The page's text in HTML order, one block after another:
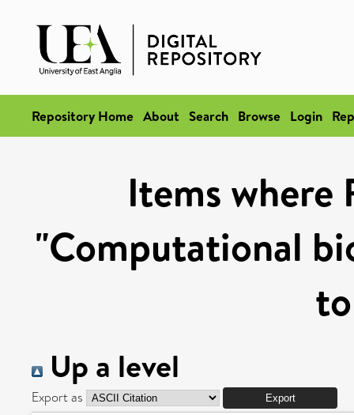
Repository Home About Search Browse Login
Items where
"Computational
Up a level
Export as